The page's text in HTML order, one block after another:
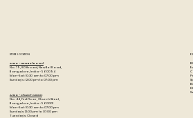
STORE LOCATION
Artzo - New Bel Road
No. 79, 80 ft road, New Bel Road,
Bangalore, India - 560094
Mon-Sat : 10:30 am to 07:00 pm
Sunday's : 12:00 pm to 07:00 pm
Artzo - Church Street
No. 44, First Floor, Church Street,
Bangalore, India - 560001
Mon-Sat : 10:30 am to 07:00 pm
Sunday's: 12:00 pm to 07:00 pm
Tuesday's: Closed